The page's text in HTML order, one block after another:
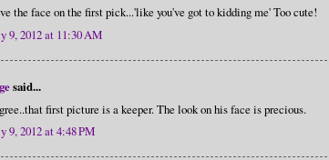
the face on the first pick...'like you've got to kidding me' Too cute!
9, 2012 at 11:30 AM
said...
first picture is a keeper. The look on his face is precious.
9, 2012 at 4:48 PM